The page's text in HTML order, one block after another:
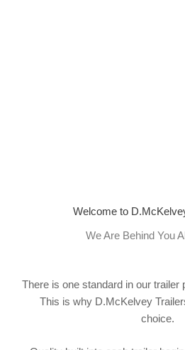
Welcome to
We Are Behind You
There is one standard in our trailer
This is why D.McKelvey
choice.